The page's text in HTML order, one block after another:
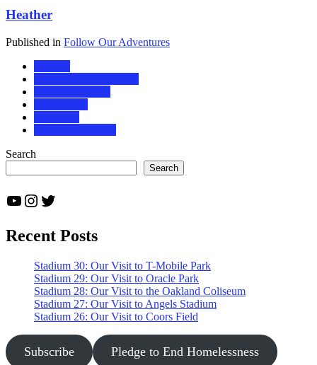
Heather
Published in Follow Our Adventures
Search
Search
YouTube
Instagram
Twitter
Recent Posts
Stadium 30: Our Visit to T-Mobile Park
Stadium 29: Our Visit to Oracle Park
Stadium 28: Our Visit to the Oakland Coliseum
Stadium 27: Our Visit to Angels Stadium
Stadium 26: Our Visit to Coors Field
Subscribe Pledge to End Homelessness